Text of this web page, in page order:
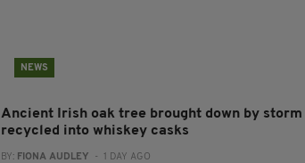
NEWS
Ancient Irish oak tree brought down by storm
recycled into whiskey casks
BY: FIONA AUDLEY - 1 DAY AGO